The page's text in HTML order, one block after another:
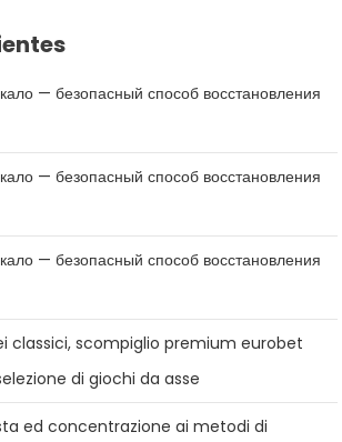
— безопасный способ восстановления
— безопасный способ восстановления
— безопасный способ восстановления
classici, scompiglio premium eurobet
di giochi da asse
ed concentrazione ai metodi di